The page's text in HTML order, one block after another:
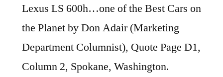
Lexus LS 600h…one of the Best Cars on
the Planet by Don Adair (Marketing
Department Columnist), Quote Page D1,
Column 2, Spokane, Washington.